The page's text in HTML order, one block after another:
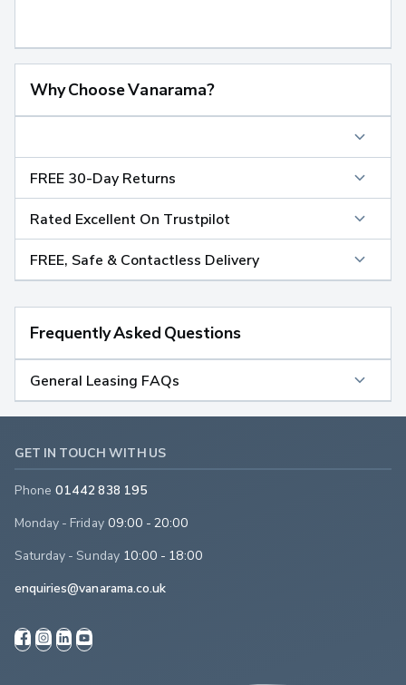
Why Choose Vanarama?
FREE 30-Day Returns
Rated Excellent On Trustpilot
FREE, Safe & Contactless Delivery
Frequently Asked Questions
General Leasing FAQs
GET IN TOUCH WITH US
Phone 01442 838 195
Monday - Friday 09:00 - 20:00
Saturday - Sunday 10:00 - 18:00
enquiries@vanarama.co.uk